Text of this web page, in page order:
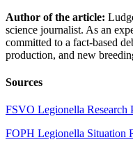
Author of the article:
science journalist. As an
committed to a fact-based
production, and new
Sources
FSVO Legionella Research
FOPH Legionella Situation